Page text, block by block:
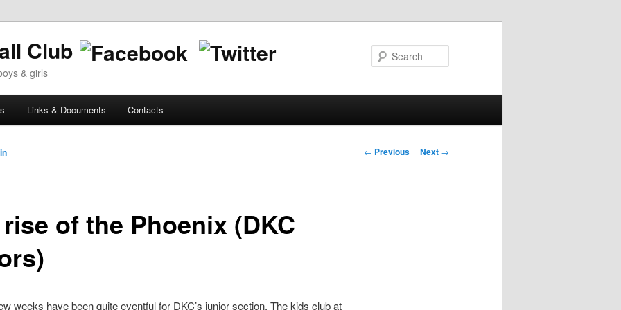
Club
& girls
Links & Documents Contacts
Post
← Previous Next →
of the Phoenix (DKC
weeks have been quite eventful for DKC’s junior section. The kids club at